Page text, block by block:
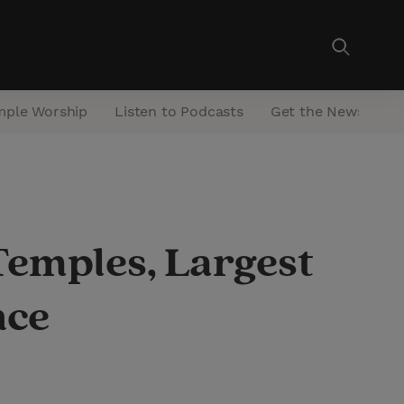
Worship Listen to Podcasts Get the Newsletter
Largest